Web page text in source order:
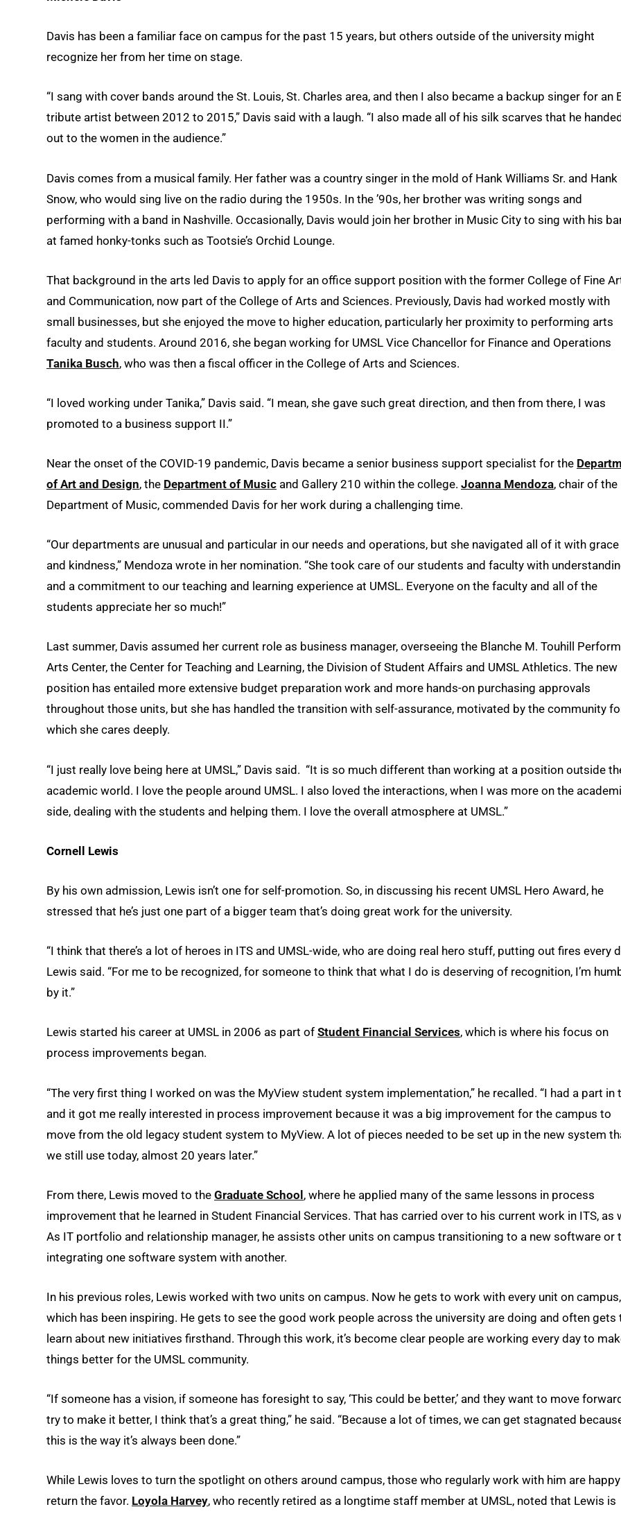
Davis has been a familiar face on campus for the past 15 years, but others outside of the university might
recognize her from her time on stage.
“I sang with cover bands around the St. Louis, St. Charles area, and then I also became a backup singer for an
tribute artist between 2012 to 2015,” Davis said with a laugh. “I also made all of his silk scarves that he handed
out to the women in the audience.”
Davis comes from a musical family. Her father was a country singer in the mold of Hank Williams Sr. and Hank
Snow, who would sing live on the radio during the 1950s. In the ’90s, her brother was writing songs and
performing with a band in Nashville. Occasionally, Davis would join her brother in Music City to sing with his
at famed honky-tonks such as Tootsie’s Orchid Lounge.
That background in the arts led Davis to apply for an office support position with the former College of Fine
and Communication, now part of the College of Arts and Sciences. Previously, Davis had worked mostly with
small businesses, but she enjoyed the move to higher education, particularly her proximity to performing arts
faculty and students. Around 2016, she began working for UMSL Vice Chancellor for Finance and Operations
Tanika Busch, who was then a fiscal officer in the College of Arts and Sciences.
“I loved working under Tanika,” Davis said. “I mean, she gave such great direction, and then from there, I was
promoted to a business support II.”
Near the onset of the COVID-19 pandemic, Davis became a senior business support specialist for the
of Art and Design, the Department of Music and Gallery 210 within the college. Joanna Mendoza, chair of the
Department of Music, commended Davis for her work during a challenging time.
“Our departments are unusual and particular in our needs and operations, but she navigated all of it with grace
and kindness,” Mendoza wrote in her nomination. “She took care of our students and faculty with
and a commitment to our teaching and learning experience at UMSL. Everyone on the faculty and all of the
students appreciate her so much!”
Last summer, Davis assumed her current role as business manager, overseeing the Blanche M. Touhill
Arts Center, the Center for Teaching and Learning, the Division of Student Affairs and UMSL Athletics. The new
position has entailed more extensive budget preparation work and more hands-on purchasing approvals
throughout those units, but she has handled the transition with self-assurance, motivated by the community
which she cares deeply.
“I just really love being here at UMSL,” Davis said. “It is so much different than working at a position outside
academic world. I love the people around UMSL. I also loved the interactions, when I was more on the
side, dealing with the students and helping them. I love the overall atmosphere at UMSL.”
Cornell Lewis
By his own admission, Lewis isn’t one for self-promotion. So, in discussing his recent UMSL Hero Award, he
stressed that he’s just one part of a bigger team that’s doing great work for the university.
“I think that there’s a lot of heroes in ITS and UMSL-wide, who are doing real hero stuff, putting out fires every
Lewis said. “For me to be recognized, for someone to think that what I do is deserving of recognition, I’m
by it.”
Lewis started his career at UMSL in 2006 as part of Student Financial Services, which is where his focus on
process improvements began.
“The very first thing I worked on was the MyView student system implementation,” he recalled. “I had a part in
and it got me really interested in process improvement because it was a big improvement for the campus to
move from the old legacy student system to MyView. A lot of pieces needed to be set up in the new system
we still use today, almost 20 years later.”
From there, Lewis moved to the Graduate School, where he applied many of the same lessons in process
improvement that he learned in Student Financial Services. That has carried over to his current work in ITS, as
As IT portfolio and relationship manager, he assists other units on campus transitioning to a new software or
integrating one software system with another.
In his previous roles, Lewis worked with two units on campus. Now he gets to work with every unit on campus,
which has been inspiring. He gets to see the good work people across the university are doing and often gets
learn about new initiatives firsthand. Through this work, it’s become clear people are working every day to
things better for the UMSL community.
“If someone has a vision, if someone has foresight to say, ‘This could be better,’ and they want to move
try to make it better, I think that’s a great thing,” he said. “Because a lot of times, we can get stagnated
this is the way it’s always been done.”
While Lewis loves to turn the spotlight on others around campus, those who regularly work with him are
return the favor. Loyola Harvey, who recently retired as a longtime staff member at UMSL, noted that Lewis is